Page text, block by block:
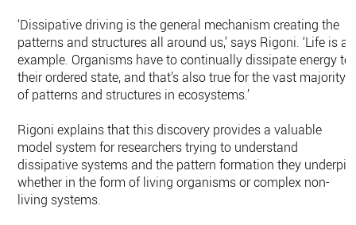
‘Dissipative driving is the general mechanism creating the
patterns and structures all around us,’ says Rigoni. ‘Life is an
example. Organisms have to continually dissipate energy to
their ordered state, and that’s also true for the vast majority
of patterns and structures in ecosystems.’
Rigoni explains that this discovery provides a valuable
model system for researchers trying to understand
dissipative systems and the pattern formation they underpin,
whether in the form of living organisms or complex non-
living systems.